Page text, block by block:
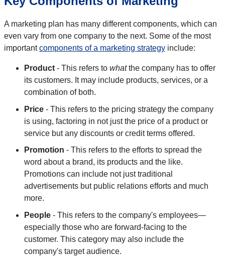
A marketing plan has many different components, which can
even vary from one company to the next. Some of the most
importantcomponents of a marketing strategy include:
Product - This refers to whatthe company has to offer
its customers. It may include products, services, or a
combination of both.
Price - This refers to the pricing strategy the company
is using, factoring in not just the price of a product or
service but any discounts or credit terms offered.
Promotion - This refers to the efforts to spread the
word about a brand, its products and the like.
Promotions can include not just traditional
advertisements but public relations efforts and much
more.
People - This refers to the company's employees—
especially those who are forward-facing to the
customer. This category may also include the
company's target audience.